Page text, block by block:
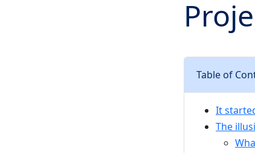
Table of
It
The